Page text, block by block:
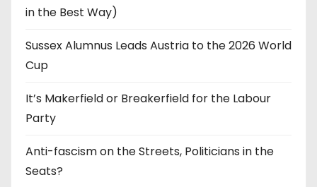
in the Best Way)
Sussex Alumnus Leads Austria to the 2026 World
Cup
It’s Makerfield or Breakerfield for the Labour
Party
Anti-fascism on the Streets, Politicians in the
Seats?